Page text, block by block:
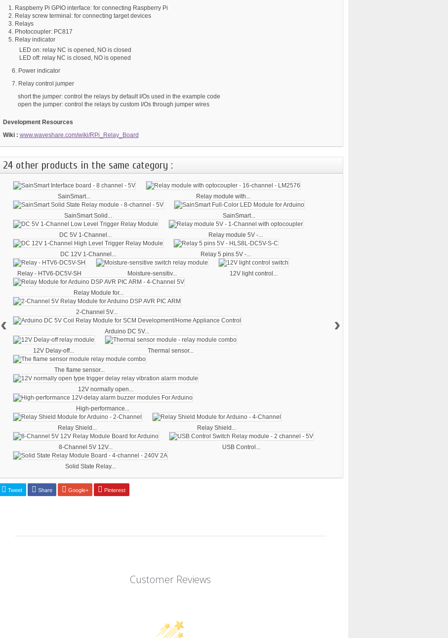
Raspberry Pi GPIO interface: for connecting Raspberry Pi
Relay screw terminal:for connecting target devices
Relays
Photocoupler:PC817
Relay indicator
LED on: relay NC is opened, NO is closed
LED off: relay NC is closed, NO is opened
6. Power indicator
7. Relay control jumper
short the jumper: control the relays by default I/Os used in the example code
open the jumper: control the relays by custom I/Os through jumper wires
Development Resources
Wiki : www.waveshare.com/wiki/RPi_Relay_Board
24 other products in the same category :
SainSmart... Relay module with...
SainSmart Solid... SainSmart...
DC 5V 1-Channel... Relay module 5V -...
DC 12V 1-Channel... Relay 5 pins 5V -...
Relay - HTV6-DC5V-SH Moisture-sensitiv... 12V light control...
Relay Module for...
2-Channel 5V...
Arduino DC 5V...
12V Delay-off... Thermal sensor...
The flame sensor...
12V normally open...
High-performance...
Relay Shield... Relay Shield...
8-Channel 5V 12V... USB Control...
Solid State Relay...
‹ ›
Tweet Share Google+ Pinterest
Customer Reviews